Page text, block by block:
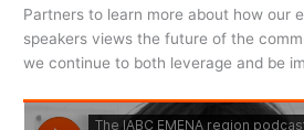
Partners to learn more about how our
speakers views the future of the
we continue to both leverage and be